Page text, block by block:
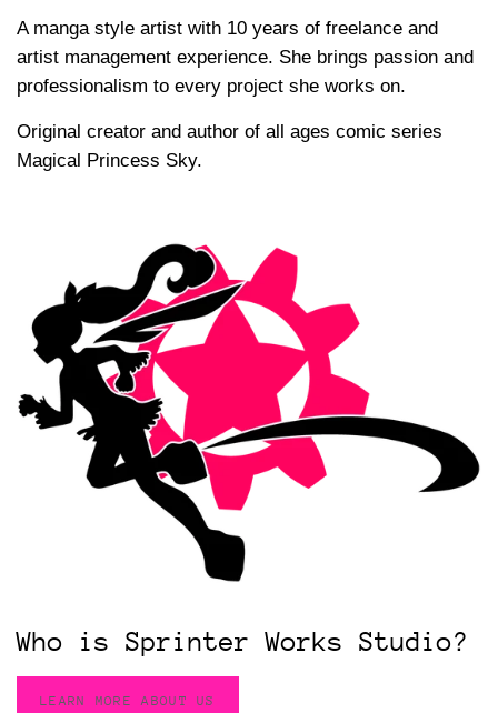
A manga style artist with 10 years of freelance and
artist management experience. She brings passion and
professionalism to every project she works on.
Original creator and author of all ages comic series
Magical Princess Sky.
Who is Sprinter Works Studio?
LEARN MORE ABOUT US